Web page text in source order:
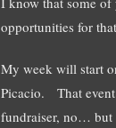
opportunities for
My week will start
Picacio. That
fundraiser, no… but